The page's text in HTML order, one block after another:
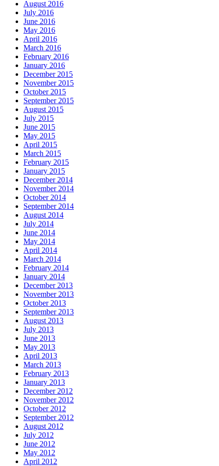
August 2016
July 2016
June 2016
May 2016
April 2016
March 2016
February 2016
January 2016
December 2015
November 2015
October 2015
September 2015
August 2015
July 2015
June 2015
May 2015
April 2015
March 2015
February 2015
January 2015
December 2014
November 2014
October 2014
September 2014
August 2014
July 2014
June 2014
May 2014
April 2014
March 2014
February 2014
January 2014
December 2013
November 2013
October 2013
September 2013
August 2013
July 2013
June 2013
May 2013
April 2013
March 2013
February 2013
January 2013
December 2012
November 2012
October 2012
September 2012
August 2012
July 2012
June 2012
May 2012
April 2012